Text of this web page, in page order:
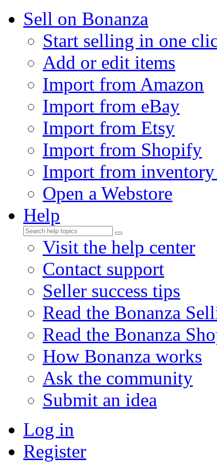
Sell on Bonanza
Start selling in one
Add or edit items
Import from Amazon
Import from eBay
Import from Etsy
Import from Shopify
Import from
Open a Webstore
Help
Visit the help center
Contact support
Seller success tips
Read the Bonanza
Read the Bonanza
How Bonanza works
Ask the community
Submit an idea
Log in
Register